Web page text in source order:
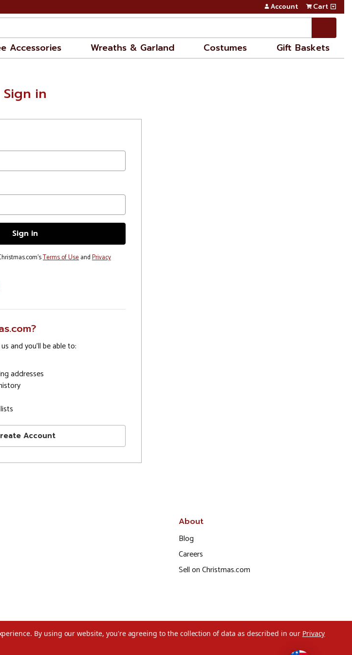
Account Cart
Accessories Wreaths & Garland Costumes Gift Baskets
Sign in
Terms of UseandPrivacy
and you'll be able to:
addresses
Account
About
Blog
Careers
Sell on Christmas.com
By using our website, you're agreeing to the collection of data as described in our Privacy